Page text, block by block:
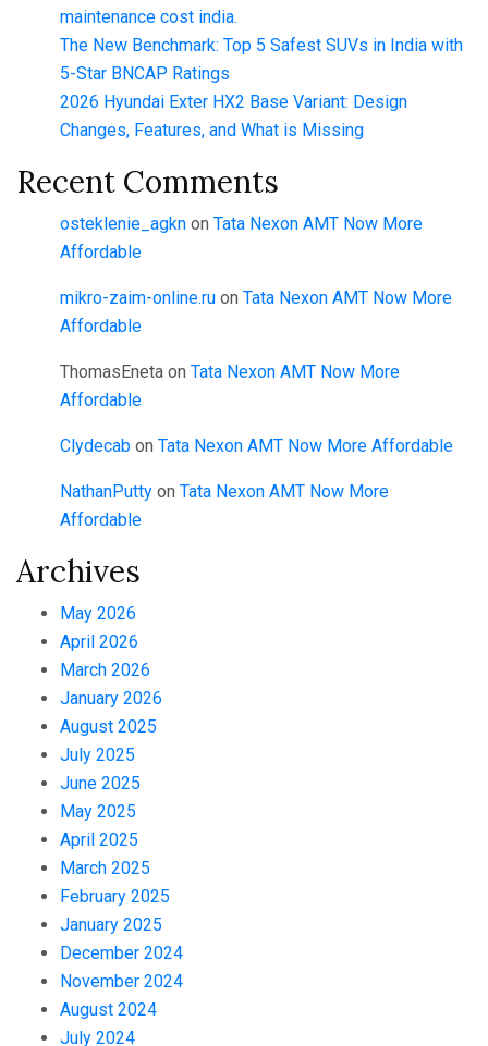
maintenance cost india.
The New Benchmark: Top 5 Safest SUVs in India with
5-Star BNCAP Ratings
2026 Hyundai Exter HX2 Base Variant: Design
Changes, Features, and What is Missing
Recent Comments
osteklenie_agkn on Tata Nexon AMT Now More
Affordable
mikro-zaim-online.ru on Tata Nexon AMT Now More
Affordable
ThomasEneta on Tata Nexon AMT Now More
Affordable
Clydecab on Tata Nexon AMT Now More Affordable
NathanPutty on Tata Nexon AMT Now More
Affordable
Archives
May 2026
April 2026
March 2026
January 2026
August 2025
July 2025
June 2025
May 2025
April 2025
March 2025
February 2025
January 2025
December 2024
November 2024
August 2024
July 2024